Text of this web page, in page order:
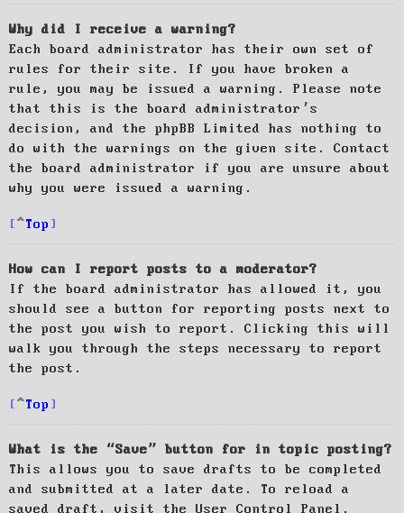
Why did I receive a warning?
Each board administrator has their own set of
rules for their site. If you have broken a
rule, you may be issued a warning. Please note
that this is the board administrator’s
decision, and the phpBB Limited has nothing to
do with the warnings on the given site. Contact
the board administrator if you are unsure about
why you were issued a warning.
Top
How can I report posts to a moderator?
If the board administrator has allowed it, you
should see a button for reporting posts next to
the post you wish to report. Clicking this will
walk you through the steps necessary to report
the post.
Top
What is the “Save” button for in topic posting?
This allows you to save drafts to be completed
and submitted at a later date. To reload a
saved draft, visit the User Control Panel.